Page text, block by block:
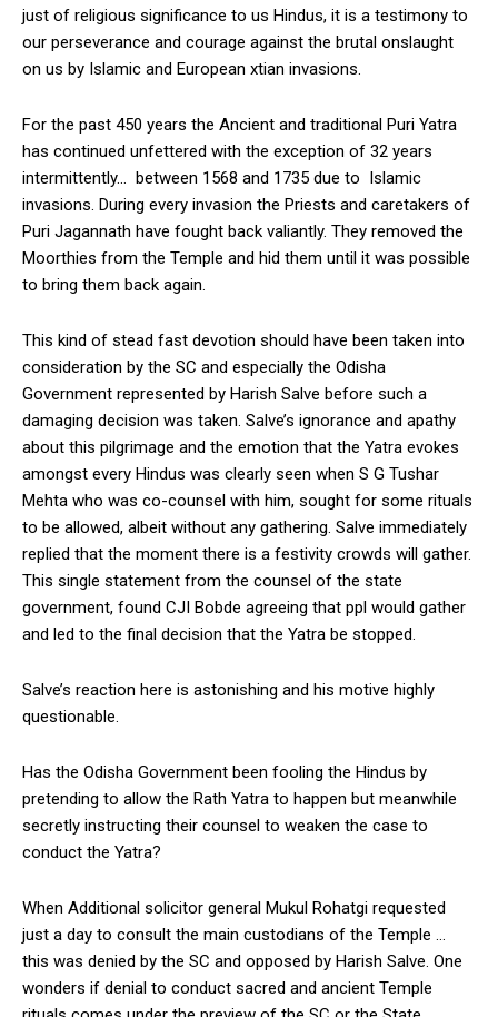
just of religious significance to us Hindus, it is a testimony to
our perseverance and courage against the brutal onslaught
on us by Islamic and European xtian invasions.
For the past 450 years the Ancient and traditional Puri Yatra
has continued unfettered with the exception of 32 years
intermittently… between 1568 and 1735 due to Islamic
invasions. During every invasion the Priests and caretakers of
Puri Jagannath have fought back valiantly. They removed the
Moorthies from the Temple and hid them until it was possible
to bring them back again.
This kind of stead fast devotion should have been taken into
consideration by the SC and especially the Odisha
Government represented by Harish Salve before such a
damaging decision was taken. Salve’s ignorance and apathy
about this pilgrimage and the emotion that the Yatra evokes
amongst every Hindus was clearly seen when S G Tushar
Mehta who was co-counsel with him, sought for some rituals
to be allowed, albeit without any gathering. Salve immediately
replied that the moment there is a festivity crowds will gather.
This single statement from the counsel of the state
government, found CJI Bobde agreeing that ppl would gather
and led to the final decision that the Yatra be stopped.
Salve’s reaction here is astonishing and his motive highly
questionable.
Has the Odisha Government been fooling the Hindus by
pretending to allow the Rath Yatra to happen but meanwhile
secretly instructing their counsel to weaken the case to
conduct the Yatra?
When Additional solicitor general Mukul Rohatgi requested
just a day to consult the main custodians of the Temple …
this was denied by the SC and opposed by Harish Salve. One
wonders if denial to conduct sacred and ancient Temple